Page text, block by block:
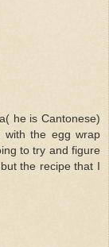
he is Cantonese)
the egg wrap
to try and figure
the recipe that I